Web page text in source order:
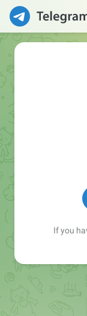
If you